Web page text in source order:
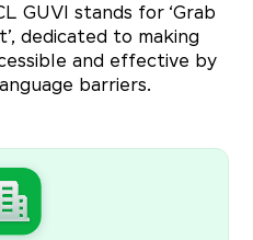
GUVI stands for ‘Grab
dedicated to making
and effective by
barriers.